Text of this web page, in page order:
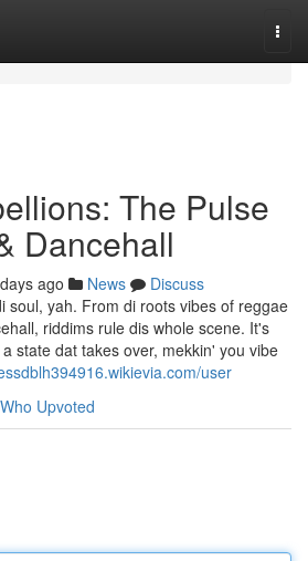
The Pulse
Dancehall
ago News
Discuss
soul, yah. From di roots vibes of reggae
riddims rule dis whole scene. It's
state dat takes over, mekkin' you vibe
user
Who Upvoted